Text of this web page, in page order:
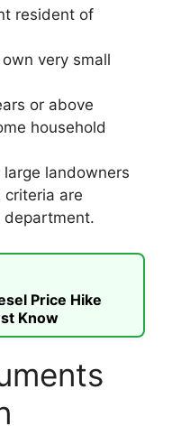
resident of
very small
or above
household
landowners
criteria are
department.
Price Hike
Know